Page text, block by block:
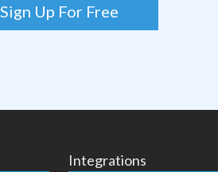
Sign Up For Free
Integrations